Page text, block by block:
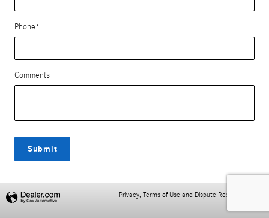
Phone*
Comments
Submit
Privacy, Terms of Use and Dispute Resolution